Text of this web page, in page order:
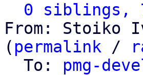
0 siblings,
From: Stoiko
( permalink /
  To:
pmg-